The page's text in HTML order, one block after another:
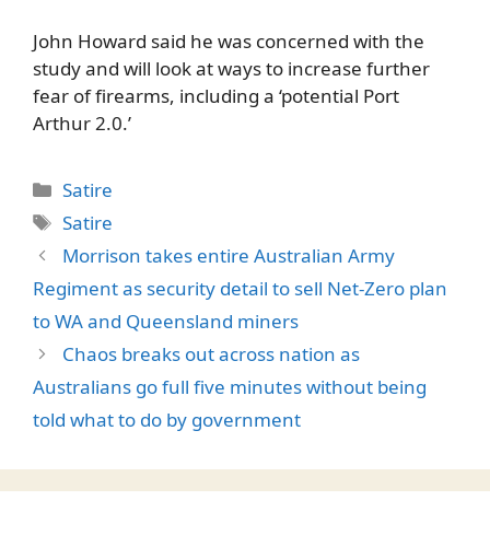
John Howard said he was concerned with the
study and will look at ways to increase further
fear of firearms, including a ‘potential Port
Arthur 2.0.’
Categories
Satire
Tags
Satire
Morrison takes entire Australian Army
Regiment as security detail to sell Net-Zero plan
to WA and Queensland miners
Chaos breaks out across nation as
Australians go full five minutes without being
told what to do by government